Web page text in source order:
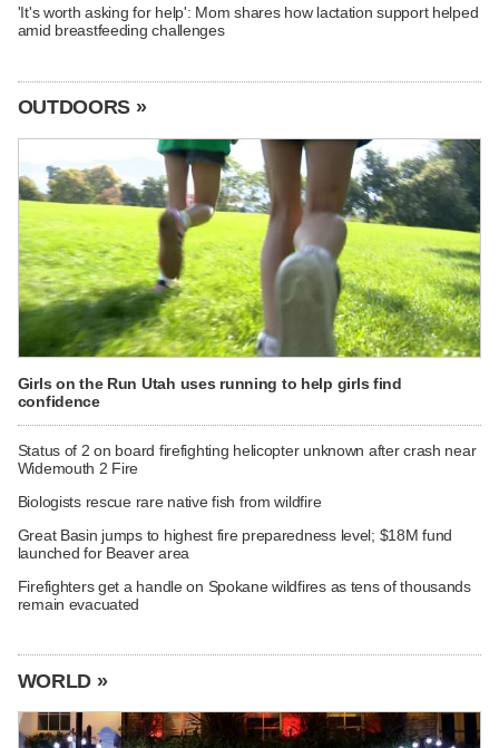
'It's worth asking for help': Mom shares how lactation support helped
amid breastfeeding challenges
OUTDOORS »
Girls on the Run Utah uses running to help girls find
confidence
Status of 2 on board firefighting helicopter unknown after crash near
Widemouth 2 Fire
Biologists rescue rare native fish from wildfire
Great Basin jumps to highest fire preparedness level; $18M fund
launched for Beaver area
Firefighters get a handle on Spokane wildfires as tens of thousands
remain evacuated
WORLD »